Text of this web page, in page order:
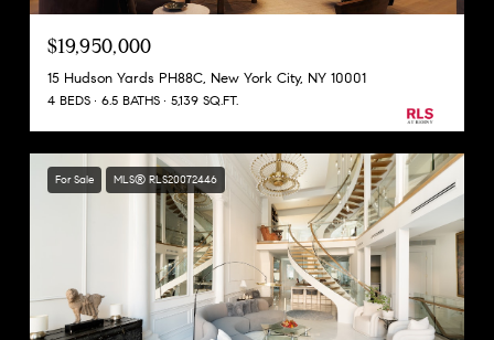
$19,950,000
15 Hudson Yards PH88C, New York City, NY 10001
4 BEDS 6.5 BATHS 5,139 SQ.FT.
For Sale MLS® RLS20072446